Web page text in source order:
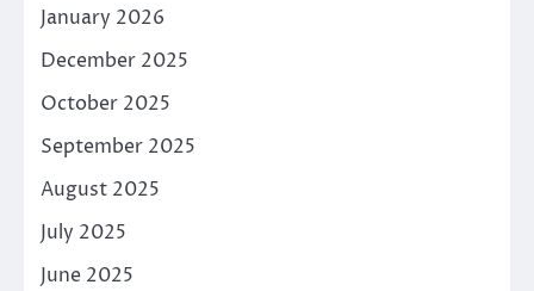
January 2026
December 2025
October 2025
September 2025
August 2025
July 2025
June 2025